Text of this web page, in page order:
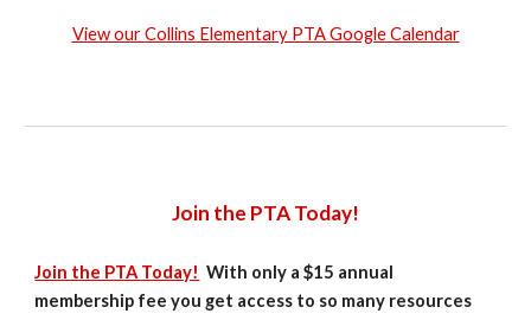
View our Collins Elementary PTA Google Calendar
Join the PTA Today!
Join the PTA Today! With only a $15 annual
membership fee you get access to so many resources